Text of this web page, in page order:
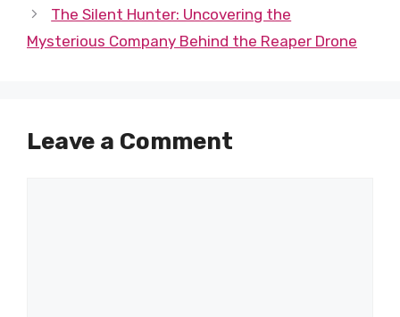
The Silent Hunter: Uncovering the
Mysterious Company Behind the Reaper Drone
Leave a Comment